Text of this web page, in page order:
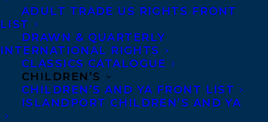
ADULT TRADE US RIGHTS FRONT
LIST
DRAWN & QUARTERLY
INTERNATIONAL RIGHTS
CLASSICS CATALOGUE
CHILDREN’S
CHILDREN’S AND YA FRONT LIST
ISLANDPORT CHILDREN’S AND YA
golem?
Faye Kaplan used to be engaged. She also
used to have a successful legal practice.
But she much prefers her new life as a
potter in Woodstock, New York. The only